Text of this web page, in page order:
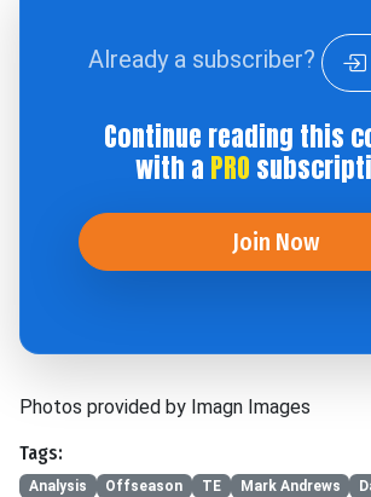
Already a subscriber?
Continue reading this
with a PRO
Join Now
Photos provided by Imagn Images
Tags:
Analysis Offseason TE Mark Andrews